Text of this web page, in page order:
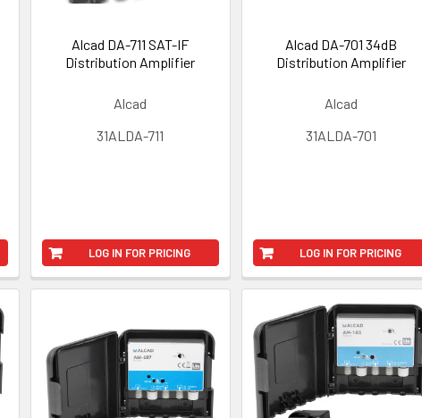
Alcad DA-711 SAT-IF
Distribution Amplifier
Alcad
31ALDA-711
LOG IN FOR PRICING
Alcad DA-701 34dB
Distribution Amplifier
Alcad
31ALDA-701
LOG IN FOR PRICING